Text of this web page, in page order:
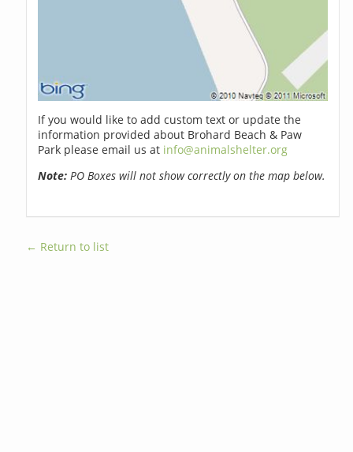
If you would like to add custom text or update the
information provided about Brohard Beach & Paw
Park please email us at info@animalshelter.org
Note: PO Boxes will not show correctly on the map below.
← Return to list